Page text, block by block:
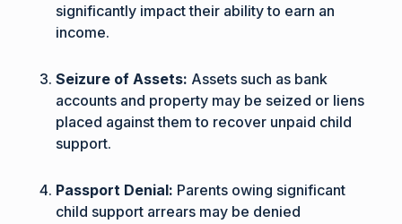
significantly impact their ability to earn an
income.
Seizure of Assets: Assets such as bank
accounts and property may be seized or liens
placed against them to recover unpaid child
support.
Passport Denial: Parents owing significant
child support arrears may be denied